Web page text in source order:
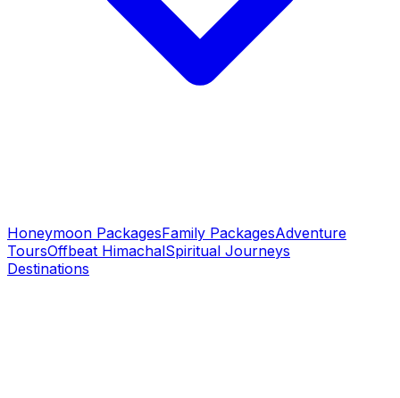
Honeymoon PackagesFamily PackagesAdventure
ToursOffbeat HimachalSpiritual Journeys
Destinations